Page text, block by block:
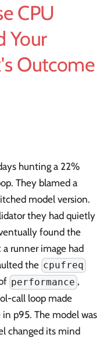
CPU
Your
Outcome
hunting a 22%
They blamed a
model version.
they had quietly
found the
runner image had
the cpufreq
performance ,
call loop made
p95. The model was
changed its mind